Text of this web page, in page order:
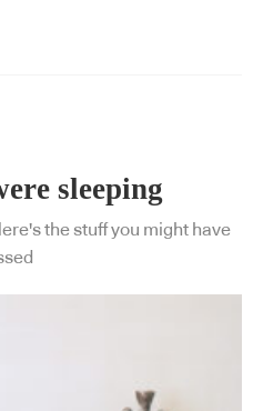
sleeping
the stuff you might have